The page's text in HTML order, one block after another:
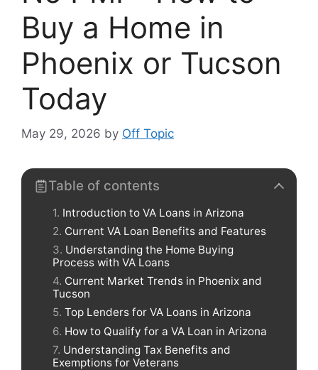
Buy a Home in
Phoenix or Tucson
Today
May 29, 2026 by Off Topic
Table of contents
Introduction to VA Loans in Arizona
Current VA Loan Benefits and Features
Understanding the Home Buying
Process with VA Loans
Current Market Trends in Phoenix and
Tucson
Top Lenders for VA Loans in Arizona
How to Qualify for a VA Loan in Arizona
Understanding Tax Benefits and
Exemptions for Veterans